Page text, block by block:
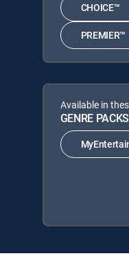
CHOICE™
PREMIER™
Available in
GENRE PACKS